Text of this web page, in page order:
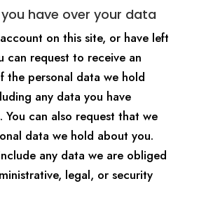
have over your data
on this site, or have left
can request to receive an
the personal data we hold
any data you have
You can also request that we
data we hold about you.
any data we are obliged
legal, or security